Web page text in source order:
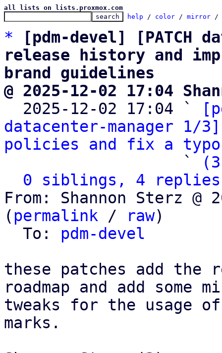
all lists on lists.proxmox.com
help / color / mirror /
*
[pdm-devel] [PATCH
release history and
brand guidelines
@ 2025-12-02 17:04
2025-12-02 17:04 `
datacenter-manager 1/
policies and fix a typo
                   `
0 siblings, 4 replies;
From: Shannon Sterz @
( permalink / raw)
  To:
pdm-devel
these patches add
roadmap and add some
tweaks for the usage of
marks.